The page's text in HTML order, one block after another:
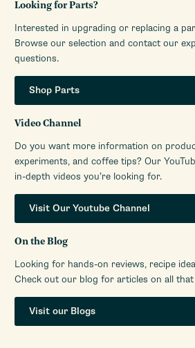
Looking for Parts?
Interested in upgrading or replacing a
Browse our selection and contact our
questions.
Shop Parts
Video Channel
Do you want more information on
experiments, and coffee tips? Our
in-depth videos you’re looking for.
Visit Our Youtube Channel
On the Blog
Looking for hands-on reviews, recipe
Check out our blog for articles on all
Visit our Blogs